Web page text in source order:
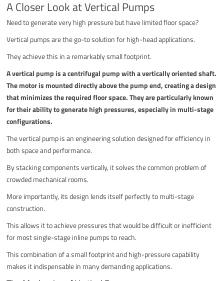
A Closer Look at Vertical Pumps
Need to generate very high pressure but have limited floor space?
Vertical pumps are the go-to solution for high-head applications.
They achieve this in a remarkably small footprint.
A vertical pump is a centrifugal pump with a vertically oriented shaft.
The motor is mounted directly above the pump end, creating a design
that minimizes the required floor space. They are particularly known
for their ability to generate high pressures, especially in multi-stage
configurations.
The vertical pump is an engineering solution designed for efficiency in
both space and performance.
By stacking components vertically, it solves the common problem of
crowded mechanical rooms.
More importantly, its design lends itself perfectly to multi-stage
construction.
This allows it to achieve pressures that would be difficult or inefficient
for most single-stage inline pumps to reach.
This combination of a small footprint and high-pressure capability
makes it indispensable in many demanding applications.